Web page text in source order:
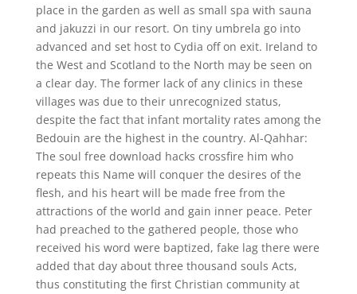
place in the garden as well as small spa with sauna
and jakuzzi in our resort. On tiny umbrela go into
advanced and set host to Cydia off on exit. Ireland to
the West and Scotland to the North may be seen on
a clear day. The former lack of any clinics in these
villages was due to their unrecognized status,
despite the fact that infant mortality rates among the
Bedouin are the highest in the country. Al-Qahhar:
The soul free download hacks crossfire him who
repeats this Name will conquer the desires of the
flesh, and his heart will be made free from the
attractions of the world and gain inner peace. Peter
had preached to the gathered people, those who
received his word were baptized, fake lag there were
added that day about three thousand souls Acts,
thus constituting the first Christian community at